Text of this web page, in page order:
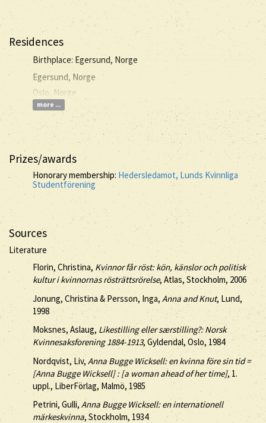
Residences
Birthplace: Egersund, Norge
Egersund, Norge
Oslo, Norge
more ...
Prizes/awards
Honorary membership: Hedersledamot, Lunds Kvinnliga
Studentförening
Sources
Literature
Florin, Christina,Kvinnor får röst: kön, känslor och politisk
kultur i kvinnornas rösträttsrörelse, Atlas, Stockholm, 2006
Jonung, Christina & Persson, Inga, Anna and Knut, Lund,
1998
Moksnes, Aslaug, Likestilling eller særstilling?: Norsk
Kvinnesaksforening 1884-1913, Gyldendal, Oslo, 1984
Nordqvist, Liv, Anna Bugge Wicksell: en kvinna före sin tid =
[Anna Bugge Wicksell] : [a woman ahead of her time], 1.
uppl., LiberFörlag, Malmö, 1985
Petrini, Gulli, Anna Bugge Wicksell: en internationell
märkeskvinna, Stockholm, 1934